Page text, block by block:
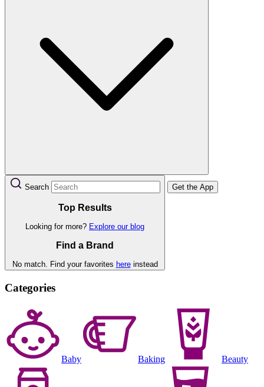
Search
Top Results
Looking for more? Explore our blog
Find a Brand
No match. Find your favorites hereinstead
Get the App
Categories
Baby Baking Beauty